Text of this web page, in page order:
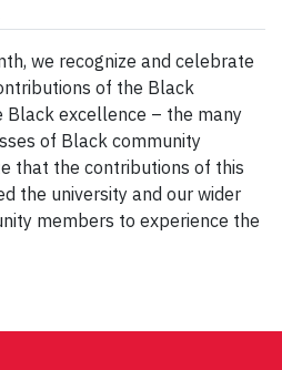
we recognize and celebrate
of the Black
Black excellence – the many
of Black community
that the contributions of this
the university and our wider
members to experience the